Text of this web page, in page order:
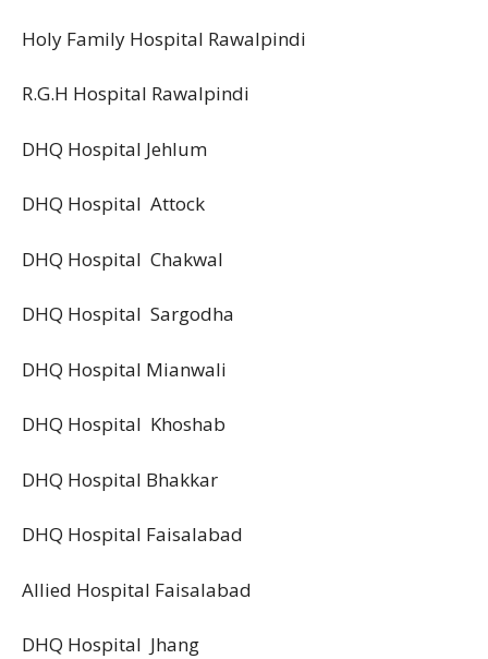
Holy Family Hospital Rawalpindi
R.G.H Hospital Rawalpindi
DHQ Hospital Jehlum
DHQ Hospital Attock
DHQ Hospital Chakwal
DHQ Hospital Sargodha
DHQ Hospital Mianwali
DHQ Hospital Khoshab
DHQ Hospital Bhakkar
DHQ Hospital Faisalabad
Allied Hospital Faisalabad
DHQ Hospital Jhang